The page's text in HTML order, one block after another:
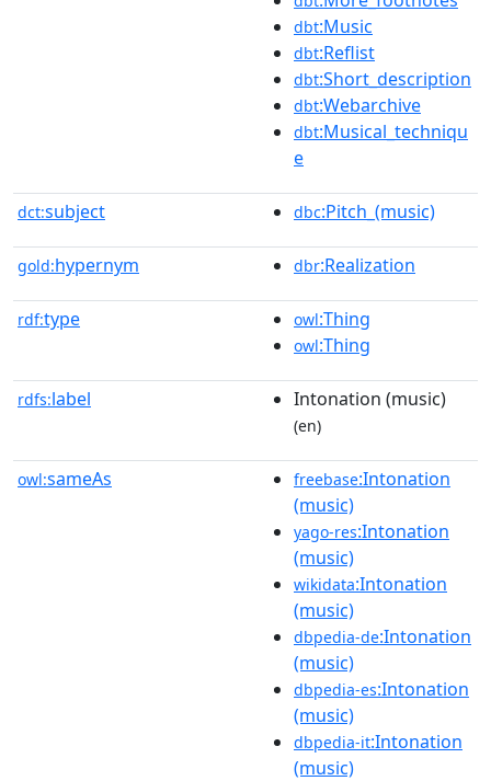
dbt:Music
dbt:Reflist
dbt:Short_description
dbt:Webarchive
dbt:Musical_techniqu
e
dct:subject dbc:Pitch_(music)
gold:hypernym dbr:Realization
rdf:type owl:Thing
owl:Thing
rdfs:label Intonation (music)
(en)
owl:sameAs freebase:Intonation
(music)
yago-res:Intonation
(music)
wikidata:Intonation
(music)
dbpedia-de:Intonation
(music)
dbpedia-es:Intonation
(music)
dbpedia-it:Intonation
(music)